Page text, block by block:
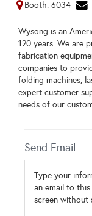
Booth: 6034
Wysong is an
120 years. We are
fabrication
companies to
folding machines,
expert customer
needs of our
Send Email
Type your
an email to
screen without